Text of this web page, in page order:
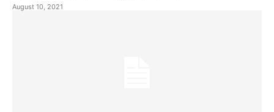
August 10, 2021